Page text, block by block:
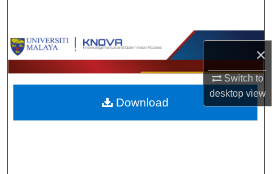
×
Switch to
desktopview
Browse Collections
My Account
About
Download